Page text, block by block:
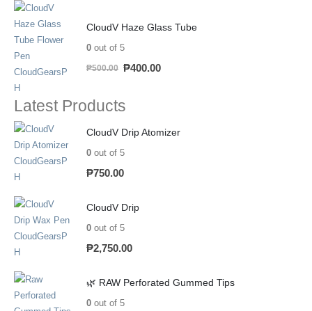
CloudV Haze Glass Tube
0 out of 5
₱500.00 ₱400.00
Latest Products
CloudV Drip Atomizer
0 out of 5
₱750.00
CloudV Drip
0 out of 5
₱2,750.00
🌿 RAW Perforated Gummed Tips
0 out of 5